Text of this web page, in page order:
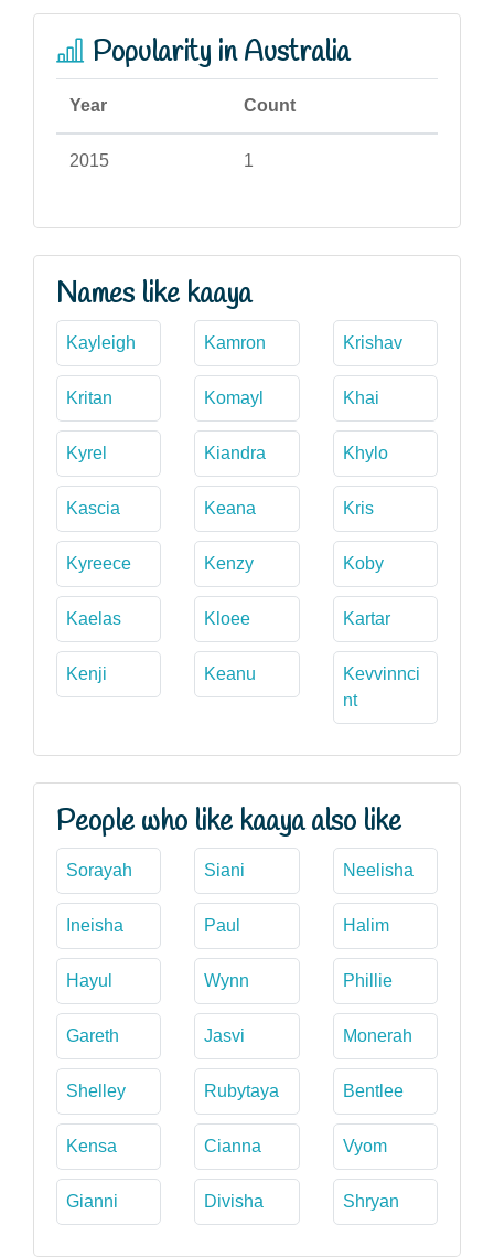
Popularity in Australia
Year Count
2015 1
Names like kaaya
Kayleigh Kamron Krishav
Kritan Komayl Khai
Kyrel Kiandra Khylo
Kascia Keana Kris
Kyreece Kenzy Koby
Kaelas Kloee Kartar
Kenji Keanu
Kevvinnci
nt
People who like kaaya also like
Sorayah Siani Neelisha
Ineisha Paul Halim
Hayul Wynn Phillie
Gareth Jasvi Monerah
Shelley Rubytaya Bentlee
Kensa Cianna Vyom
Gianni Divisha Shryan